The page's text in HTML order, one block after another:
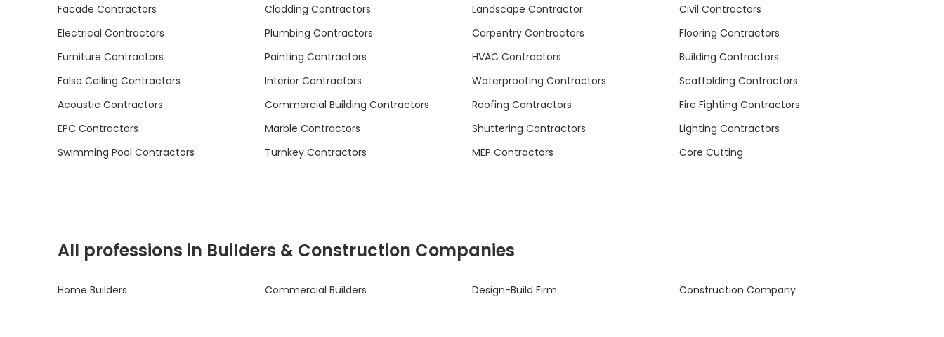
Facade Contractors Cladding Contractors Landscape Contractor
Civil Contractors
Electrical Contractors
Plumbing Contractors Carpentry Contractors
Flooring Contractors
Furniture Contractors
Painting Contractors HVAC Contractors
Building Contractors
False Ceiling Contractors
Interior Contractors Waterproofing Contractors
Scaffolding Contractors
Acoustic Contractors
Commercial Building Contractors Roofing Contractors
Fire Fighting Contractors
EPC Contractors
Marble Contractors Shuttering Contractors
Lighting Contractors
Swimming Pool Contractors
Turnkey Contractors MEP Contractors Core Cutting
All professions in Builders & Construction Companies
Home Builders Commercial Builders Design-Build Firm Construction Company